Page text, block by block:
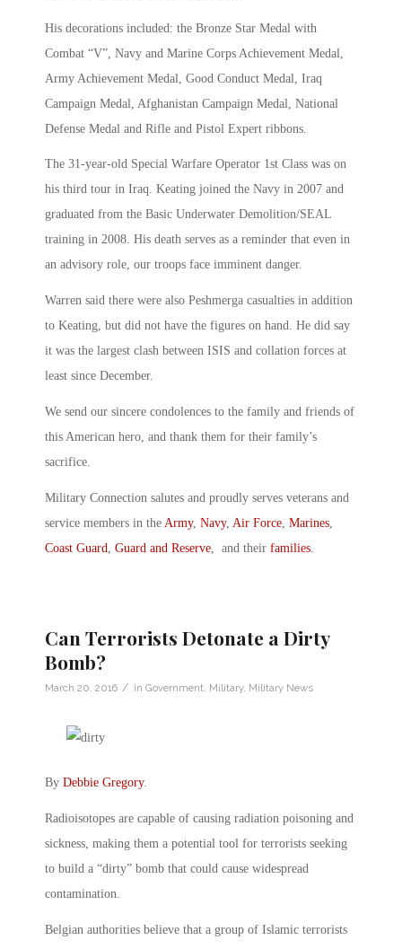
His decorations included: the Bronze Star Medal with
Combat “V”, Navy and Marine Corps Achievement Medal,
Army Achievement Medal, Good Conduct Medal, Iraq
Campaign Medal, Afghanistan Campaign Medal, National
Defense Medal and Rifle and Pistol Expert ribbons.
The 31-year-old Special Warfare Operator 1st Class was on
his third tour in Iraq. Keating joined the Navy in 2007 and
graduated from the Basic Underwater Demolition/SEAL
training in 2008. His death serves as a reminder that even in
an advisory role, our troops face imminent danger.
Warren said there were also Peshmerga casualties in addition
to Keating, but did not have the figures on hand. He did say
it was the largest clash between ISIS and collation forces at
least since December.
We send our sincere condolences to the family and friends of
this American hero, and thank them for their family’s
sacrifice.
Military Connection salutes and proudly serves veterans and
service members in the Army, Navy, Air Force, Marines,
Coast Guard, Guard and Reserve, and their families.
Can Terrorists Detonate a Dirty
Bomb?
March 20, 2016 / in Government, Military, Military News
By Debbie Gregory.
Radioisotopes are capable of causing radiation poisoning and
sickness, making them a potential tool for terrorists seeking
to build a “dirty” bomb that could cause widespread
contamination.
Belgian authorities believe that a group of Islamic terrorists